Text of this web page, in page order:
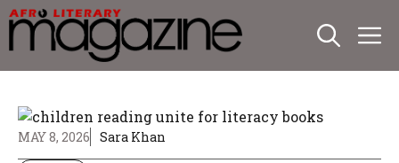
Skip
to
content
MAY 8, 2026 Sara Khan